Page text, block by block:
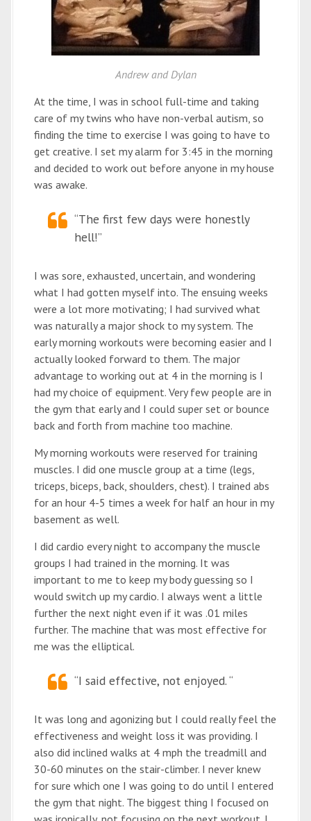
Andrew and Dylan
At the time, I was in school full-time and taking
care of my twins who have non-verbal autism, so
finding the time to exercise I was going to have to
get creative. I set my alarm for 3:45 in the morning
and decided to work out before anyone in my house
was awake.
“The first few days were honestly
hell!”
I was sore, exhausted, uncertain, and wondering
what I had gotten myself into. The ensuing weeks
were a lot more motivating; I had survived what
was naturally a major shock to my system. The
early morning workouts were becoming easier and I
actually looked forward to them. The major
advantage to working out at 4 in the morning is I
had my choice of equipment. Very few people are in
the gym that early and I could super set or bounce
back and forth from machine too machine.
My morning workouts were reserved for training
muscles. I did one muscle group at a time (legs,
triceps, biceps, back, shoulders, chest). I trained abs
for an hour 4-5 times a week for half an hour in my
basement as well.
I did cardio every night to accompany the muscle
groups I had trained in the morning. It was
important to me to keep my body guessing so I
would switch up my cardio. I always went a little
further the next night even if it was .01 miles
further. The machine that was most effective for
me was the elliptical.
“I said effective, not enjoyed. “
It was long and agonizing but I could really feel the
effectiveness and weight loss it was providing. I
also did inclined walks at 4 mph the treadmill and
30-60 minutes on the stair-climber. I never knew
for sure which one I was going to do until I entered
the gym that night. The biggest thing I focused on